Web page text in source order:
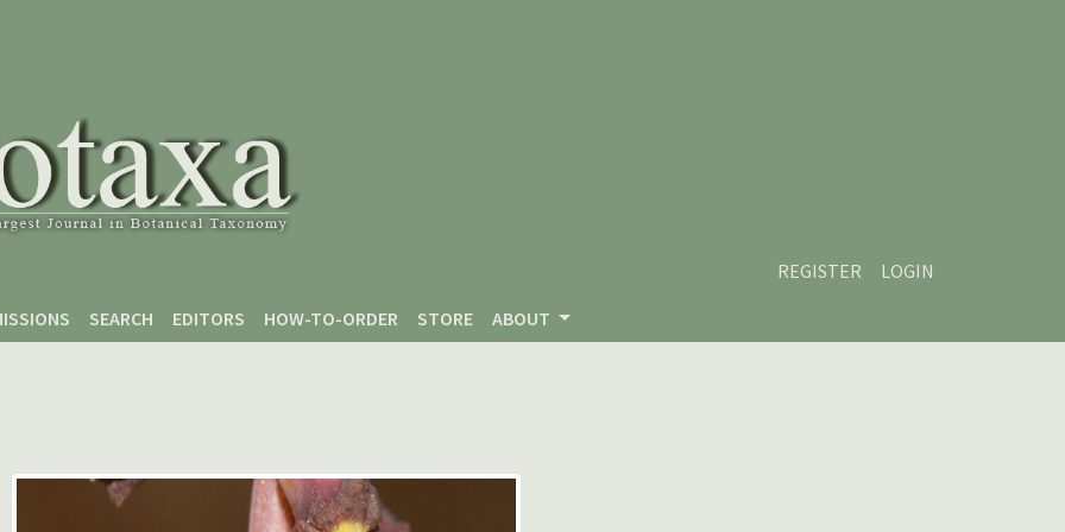
REGISTER
LOGIN
SEARCH EDITORS HOW-TO-ORDER STORE ABOUT